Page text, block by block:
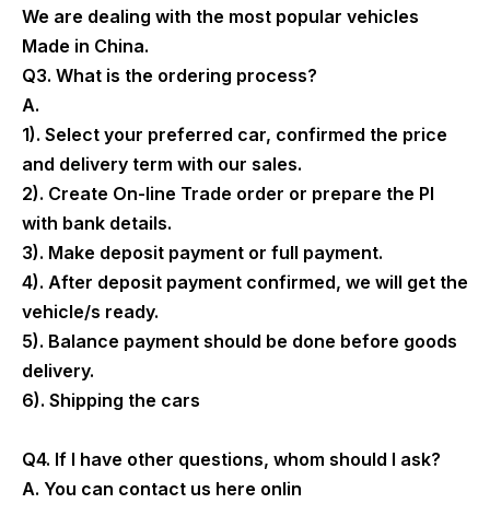
We are dealing with the most popular vehicles
Made in China.
Q3. What is the ordering process?
A.
1). Select your preferred car, confirmed the price
and delivery term with our sales.
2). Create On-line Trade order or prepare the PI
with bank details.
3). Make deposit payment or full payment.
4). After deposit payment confirmed, we will get the
vehicle/s ready.
5). Balance payment should be done before goods
delivery.
6). Shipping the cars
Q4. If I have other questions, whom should I ask?
A. You can contact us here onlin